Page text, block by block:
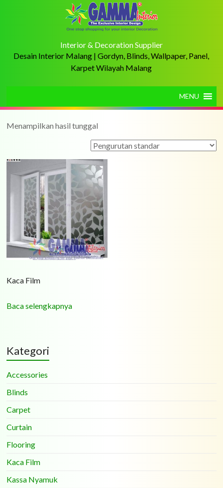
Interior & Decoration Supplier
Desain Interior Malang | Gordyn, Blinds, Wallpaper, Panel,
Karpet Wilayah Malang
MENU
Menampilkan hasil tunggal
Kaca Film
Baca selengkapnya
Kategori
Accessories
Blinds
Carpet
Curtain
Flooring
Kaca Film
Kassa Nyamuk